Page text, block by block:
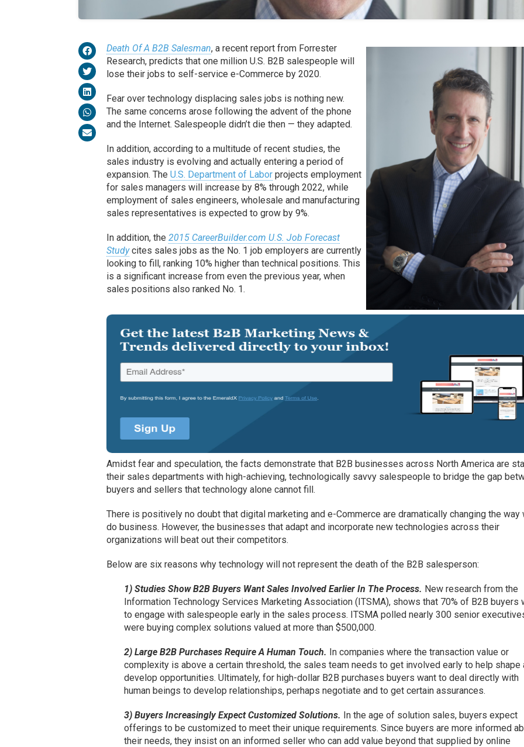
Death Of A B2B Salesman, a recent report from Forrester
Research, predicts that one million U.S. B2B salespeople will
lose their jobs to self-service e-Commerce by 2020.
Fear over technology displacing sales jobs is nothing new.
The same concerns arose following the advent of the phone
and the Internet. Salespeople didn’t die then — they adapted.
In addition, according to a multitude of recent studies, the
sales industry is evolving and actually entering a period of
expansion. TheU.S. Department of Labor projects employment
for sales managers will increase by 8% through 2022, while
employment of sales engineers, wholesale and manufacturing
sales representatives is expected to grow by 9%.
In addition, the2015 CareerBuilder.com U.S. Job Forecast
Studycites sales jobs as the No. 1 job employers are currently
looking to fill, ranking 10% higher than technical positions. This
is a significant increase from even the previous year, when
sales positions also ranked No. 1.
Amidst fear and speculation, the facts demonstrate that B2B businesses across North America are
their sales departments with high-achieving, technologically savvy salespeople to bridge the gap
buyers and sellers that technology alone cannot fill.
There is positively no doubt that digital marketing and e-Commerce are dramatically changing the way
do business. However, the businesses that adapt and incorporate new technologies across their
organizations will beat out their competitors.
Below are six reasons why technology will not represent the death of the B2B salesperson:
1) Studies Show B2B Buyers Want Sales Involved Earlier In The Process. New research from the
Information Technology Services Marketing Association (ITSMA), shows that 70% of B2B buyers
to engage with salespeople early in the sales process. ITSMA polled nearly 300 senior
were buying complex solutions valued at more than $500,000.
2) Large B2B Purchases Require A Human Touch. In companies where the transaction value or
complexity is above a certain threshold, the sales team needs to get involved early to help shape
develop opportunities. Ultimately, for high-dollar B2B purchases buyers want to deal directly with
human beings to develop relationships, perhaps negotiate and to get certain assurances.
3) Buyers Increasingly Expect Customized Solutions. In the age of solution sales, buyers expect
offerings to be customized to meet their unique requirements. Since buyers are more informed
their needs, they insist on an informed seller who can add value beyond that supplied by online